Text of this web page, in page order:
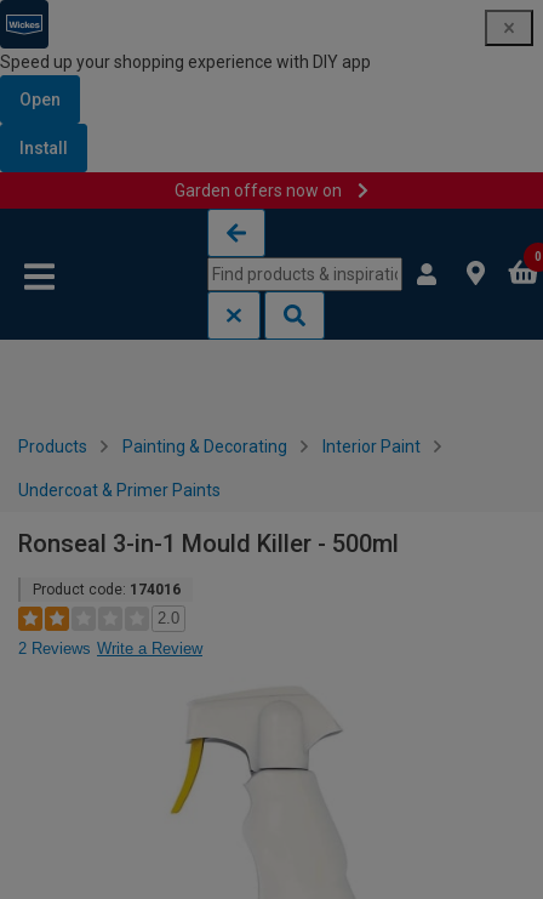
Speed up your shopping experience with DIY app
Open
Install
Garden offers now on
0
Products Painting & Decorating Interior Paint
Undercoat & Primer Paints
Ronseal 3-in-1 Mould Killer - 500ml
Product code: 174016
2.0
2 Reviews Write a Review